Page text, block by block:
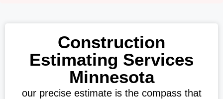
Construction
Estimating Services
Minnesota
our precise estimate is the compass that